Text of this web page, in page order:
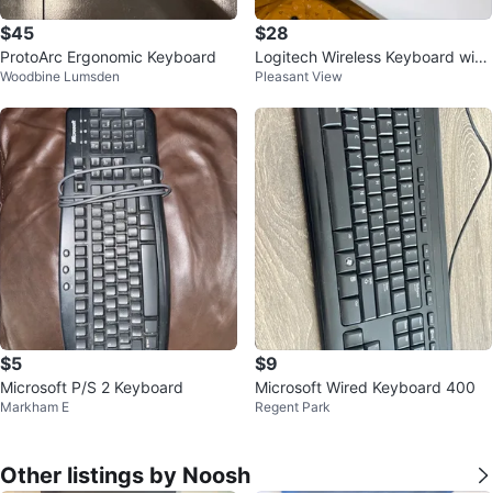
$45
ProtoArc Ergonomic Keyboard
Woodbine Lumsden
$28
Logitech Wireless Keyboard with
Wrist Rest
Pleasant View
$5
Microsoft P/S 2 Keyboard
Markham E
$9
Microsoft Wired Keyboard 400
Regent Park
Other listings by Noosh